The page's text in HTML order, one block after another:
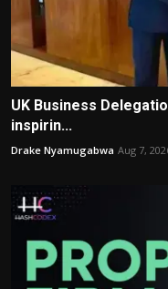
UK Business
inspirin...
Drake Nyamugabwa Aug 7,